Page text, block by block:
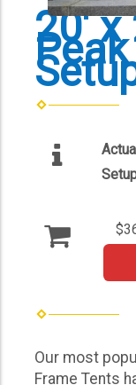
20' x
Our most
Frame Tents